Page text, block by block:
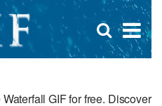
×
Open
search
GIF for free. Discover